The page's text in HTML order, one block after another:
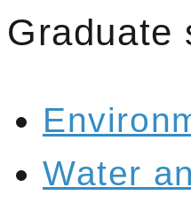
Graduate
Water